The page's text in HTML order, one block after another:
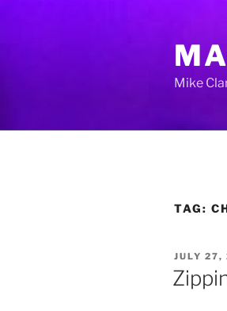
Mike
TAG:
POSTED
ON
JULY 27,